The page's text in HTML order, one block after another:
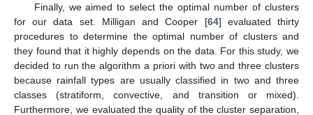
Finally, we aimed to select the optimal number of clusters
for our data set. Milligan and Cooper [64] evaluated thirty
procedures to determine the optimal number of clusters and
they found that it highly depends on the data. For this study, we
decided to run the algorithm a priori with two and three clusters
because rainfall types are usually classified in two and three
classes (stratiform, convective, and transition or mixed).
Furthermore, we evaluated the quality of the cluster separation,